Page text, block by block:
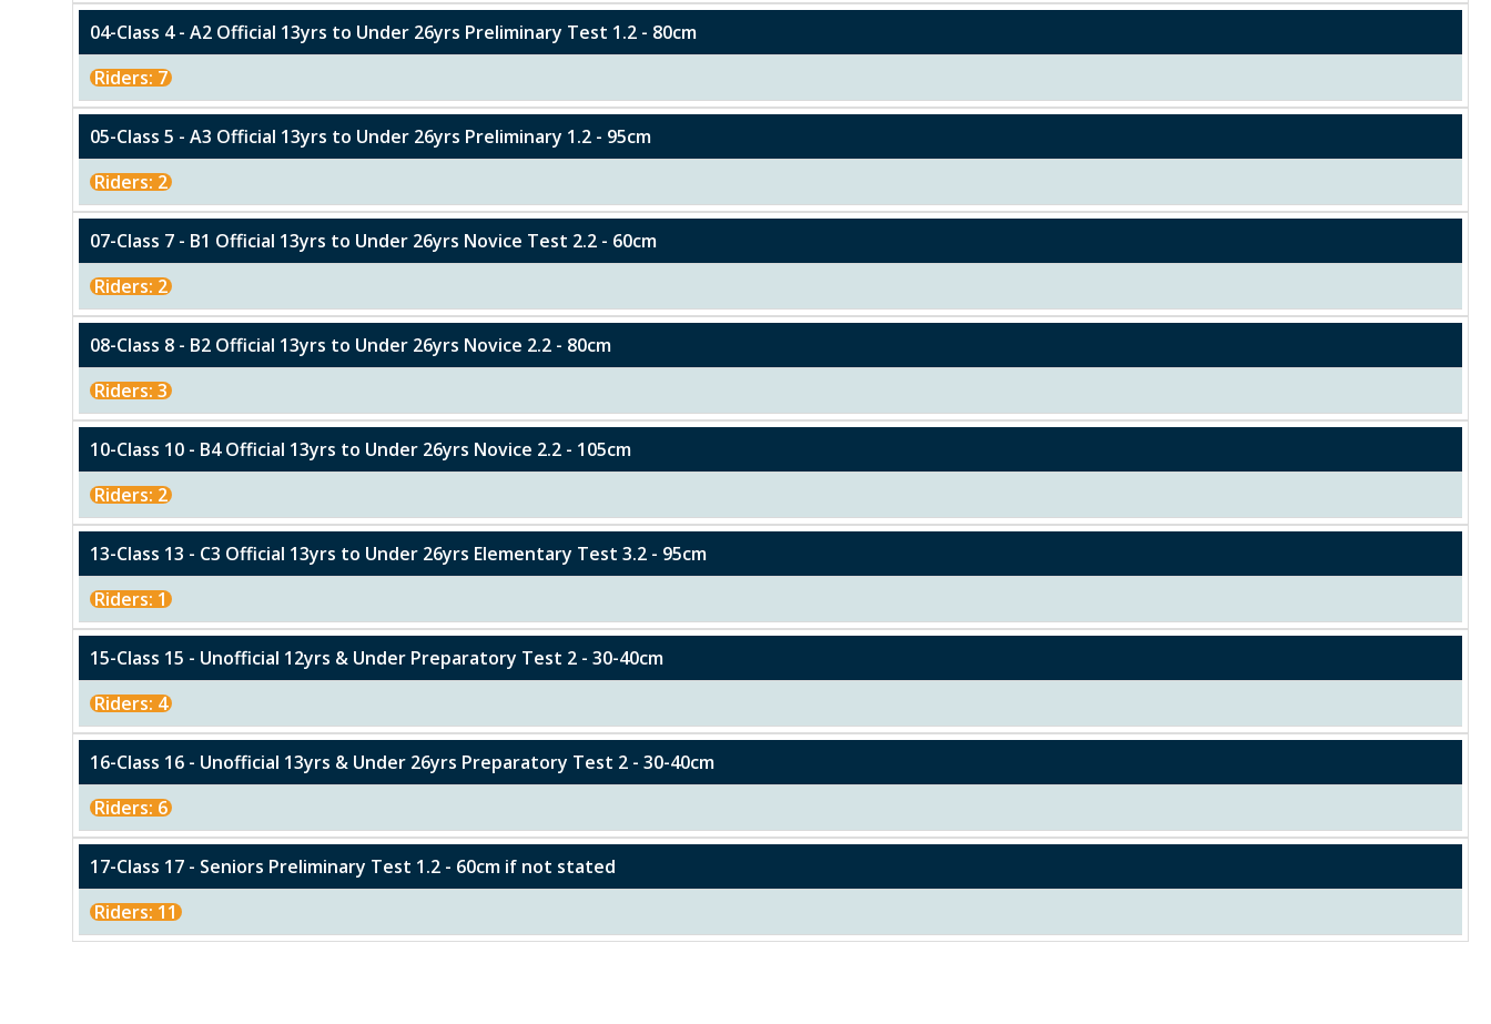
04-Class 4 - A2 Official 13yrs to Under 26yrs Preliminary Test 1.2 - 80cm
Riders: 7
05-Class 5 - A3 Official 13yrs to Under 26yrs Preliminary 1.2 - 95cm
Riders: 2
07-Class 7 - B1 Official 13yrs to Under 26yrs Novice Test 2.2 - 60cm
Riders: 2
08-Class 8 - B2 Official 13yrs to Under 26yrs Novice 2.2 - 80cm
Riders: 3
10-Class 10 - B4 Official 13yrs to Under 26yrs Novice 2.2 - 105cm
Riders: 2
13-Class 13 - C3 Official 13yrs to Under 26yrs Elementary Test 3.2 - 95cm
Riders: 1
15-Class 15 - Unofficial 12yrs & Under Preparatory Test 2 - 30-40cm
Riders: 4
16-Class 16 - Unofficial 13yrs & Under 26yrs Preparatory Test 2 - 30-40cm
Riders: 6
17-Class 17 - Seniors Preliminary Test 1.2 - 60cm if not stated
Riders: 11